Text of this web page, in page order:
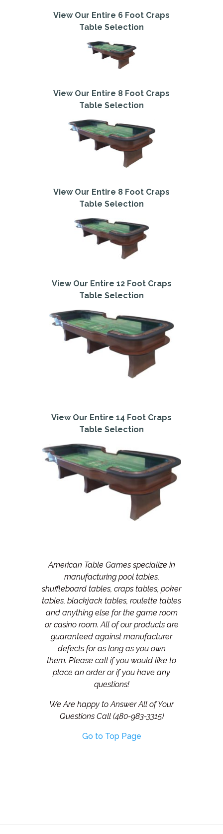
View Our Entire 6 Foot Craps
Table Selection
View Our Entire 8 Foot Craps
Table Selection
View Our Entire 8 Foot Craps
Table Selection
View Our Entire 12 Foot Craps
Table Selection
View Our Entire 14 Foot Craps
Table Selection
American Table Games specialize in
manufacturing pool tables,
shuffleboard tables, craps tables, poker
tables, blackjack tables, roulette tables
and anything else for the game room
or casino room. All of our products are
guaranteed against manufacturer
defects for as long as you own
them. Please call if you would like to
place an order or if you have any
questions!
We Are happy to Answer All of Your
Questions Call (480-983-3315)
Go to Top Page